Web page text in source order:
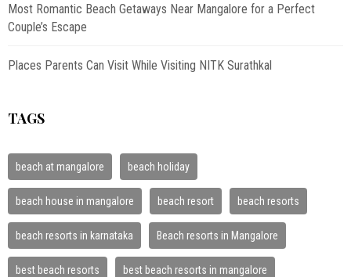
Most Romantic Beach Getaways Near Mangalore for a Perfect
Couple’s Escape
Places Parents Can Visit While Visiting NITK Surathkal
TAGS
beach at mangalore beach holiday
beach house in mangalore beach resort beach resorts
beach resorts in karnataka Beach resorts in Mangalore
best beach resorts best beach resorts in mangalore